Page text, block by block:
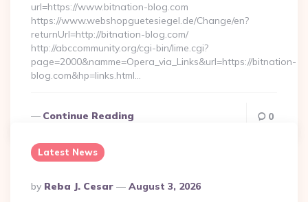
url=https://www.bitnation-blog.com
https://www.webshopguetesiegel.de/Change/en?
returnUrl=http://bitnation-blog.com/
http://abccommunity.org/cgi-bin/lime.cgi?
page=2000&namme=Opera_via_Links&url=https://bitnation-
blog.com&hp=links.html…
Continue Reading 0
Latest News
Posted
By
By Reba J. Cesar August 3, 2026